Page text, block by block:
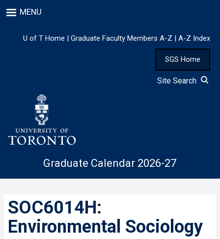
to
content
MENU
U of T Home | Graduate Faculty Members A-Z | A-Z Index
SGS Home
Site Search
Graduate Calendar 2026-27
SOC6014H:
Environmental Sociology